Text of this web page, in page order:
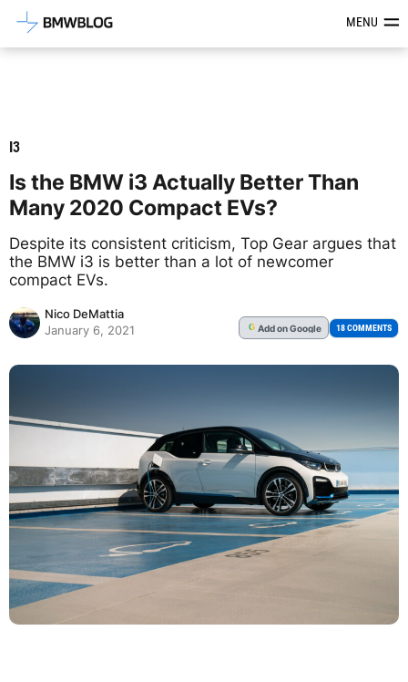
Latest BMW News, Reviews &MENU
I3
Is the BMW i3 Actually Better Than
Many 2020 Compact EVs?
Despite its consistent criticism, Top Gear argues that
the BMW i3 is better than a lot of newcomer
compact EVs.
Nico DeMattia
January 6, 2021
G Addon Google 18 COMMENTS